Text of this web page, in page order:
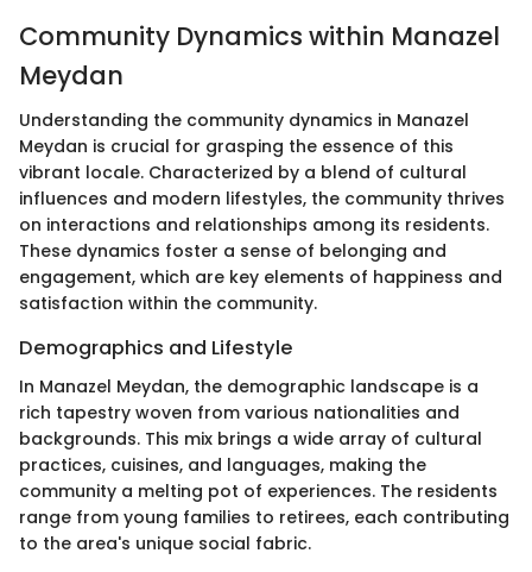
Community Dynamics within Manazel
Meydan
Understanding the community dynamics in Manazel
Meydan is crucial for grasping the essence of this
vibrant locale. Characterized by a blend of cultural
influences and modern lifestyles, the community thrives
on interactions and relationships among its residents.
These dynamics foster a sense of belonging and
engagement, which are key elements of happiness and
satisfaction within the community.
Demographics and Lifestyle
In Manazel Meydan, the demographic landscape is a
rich tapestry woven from various nationalities and
backgrounds. This mix brings a wide array of cultural
practices, cuisines, and languages, making the
community a melting pot of experiences. The residents
range from young families to retirees, each contributing
to the area's unique social fabric.